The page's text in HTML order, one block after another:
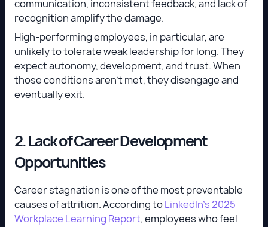
communication, inconsistent feedback, and lack of
recognition amplify the damage.
High-performing employees, in particular, are
unlikely to tolerate weak leadership for long. They
expect autonomy, development, and trust. When
those conditions aren’t met, they disengage and
eventually exit.
2. Lack of Career Development
Opportunities
Career stagnation is one of the most preventable
causes of attrition. According toLinkedIn’s 2025
Workplace Learning Report, employees who feel